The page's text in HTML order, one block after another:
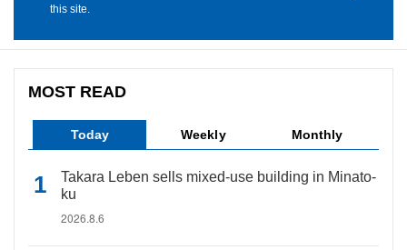
this site.
MOST READ
Today Weekly Monthly
Takara Leben sells mixed-use building in Minato-
ku
2026.8.6